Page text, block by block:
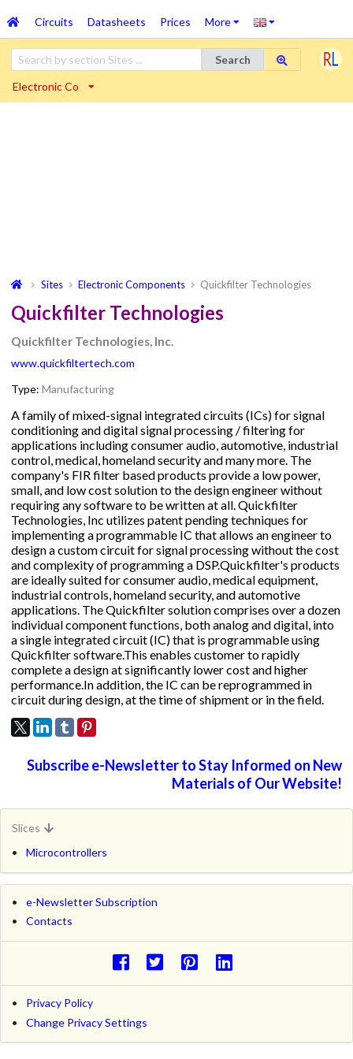
Circuits Datasheets Prices More
Search
Electronic Co
Sites Electronic Components Quickfilter Technologies
Quickfilter Technologies
Quickfilter Technologies, Inc.
www.quickfiltertech.com
Type: Manufacturing
A family of mixed-signal integrated circuits (ICs) for signal
conditioning and digital signal processing / filtering for
applications including consumer audio, automotive, industrial
control, medical, homeland security and many more. The
company's FIR filter based products provide a low power,
small, and low cost solution to the design engineer without
requiring any software to be written at all. Quickfilter
Technologies, Inc utilizes patent pending techniques for
implementing a programmable IC that allows an engineer to
design a custom circuit for signal processing without the cost
and complexity of programming a DSP.Quickfilter's products
are ideally suited for consumer audio, medical equipment,
industrial controls, homeland security, and automotive
applications. The Quickfilter solution comprises over a dozen
individual component functions, both analog and digital, into
a single integrated circuit (IC) that is programmable using
Quickfilter software.This enables customer to rapidly
complete a design at significantly lower cost and higher
performance.In addition, the IC can be reprogrammed in
circuit during design, at the time of shipment or in the field.
Subscribe e-Newsletter to Stay Informed on New
Materials of Our Website!
Slices
Microcontrollers
e-Newsletter Subscription
Contacts
Privacy Policy
Change Privacy Settings